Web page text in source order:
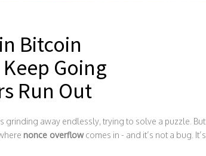
Bitcoin
Going
Run Out
away endlessly, trying to solve a puzzle. But
nonce overflowcomes in - and it’s not a bug. It’s